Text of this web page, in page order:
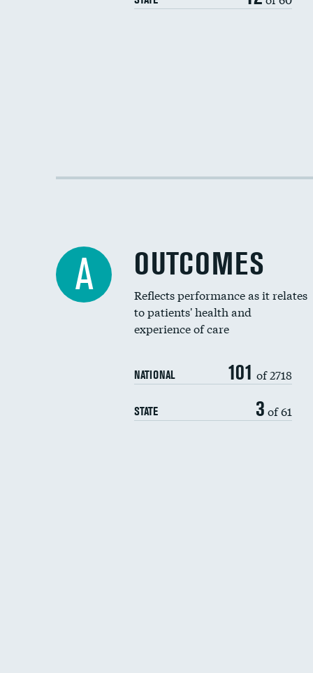
A OUTCOMES
Reflects performance as it relates
to patients' health and
experience of care
NATIONAL 101 of 2718
STATE 3 of 61